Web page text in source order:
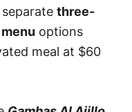
three-
options
meal at $60